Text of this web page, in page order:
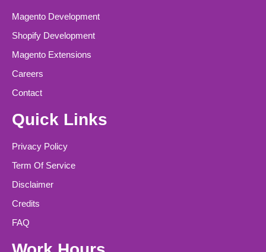
Magento Development
Shopify Development
Magento Extensions
Careers
Contact
Quick Links
Privacy Policy
Term Of Service
Disclaimer
Credits
FAQ